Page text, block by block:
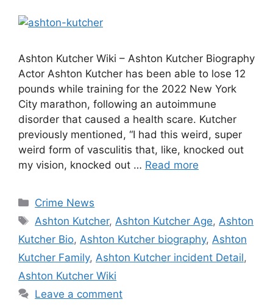
Ashton Kutcher Wiki – Ashton Kutcher Biography
Actor Ashton Kutcher has been able to lose 12
pounds while training for the 2022 New York
City marathon, following an autoimmune
disorder that caused a health scare. Kutcher
previously mentioned, “I had this weird, super
weird form of vasculitis that, like, knocked out
my vision, knocked out … Read more
Categories
Crime News
Tags
Ashton Kutcher, Ashton Kutcher Age, Ashton
Kutcher Bio, Ashton Kutcher biography, Ashton
Kutcher Family, Ashton Kutcher incident Detail,
Ashton Kutcher Wiki
Leave a comment